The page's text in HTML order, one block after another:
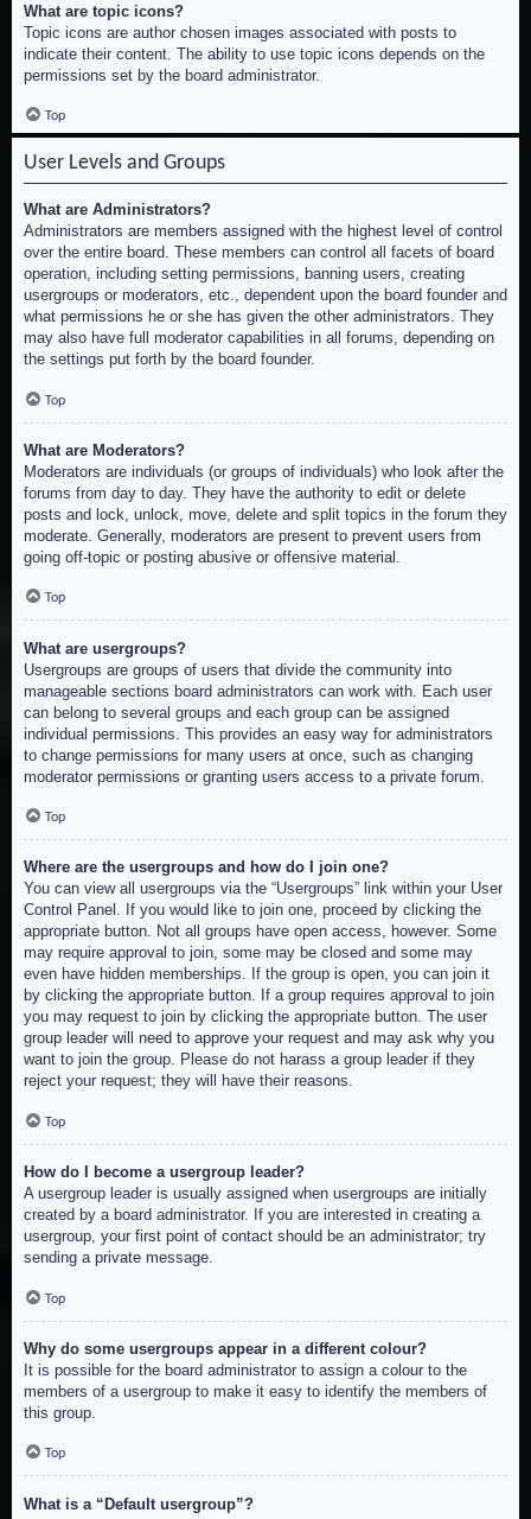
What are topic icons?
Topic icons are author chosen images associated with posts to
indicate their content. The ability to use topic icons depends on the
permissions set by the board administrator.
Top
User Levels and Groups
What are Administrators?
Administrators are members assigned with the highest level of control
over the entire board. These members can control all facets of board
operation, including setting permissions, banning users, creating
usergroups or moderators, etc., dependent upon the board founder and
what permissions he or she has given the other administrators. They
may also have full moderator capabilities in all forums, depending on
the settings put forth by the board founder.
Top
What are Moderators?
Moderators are individuals (or groups of individuals) who look after the
forums from day to day. They have the authority to edit or delete
posts and lock, unlock, move, delete and split topics in the forum they
moderate. Generally, moderators are present to prevent users from
going off-topic or posting abusive or offensive material.
Top
What are usergroups?
Usergroups are groups of users that divide the community into
manageable sections board administrators can work with. Each user
can belong to several groups and each group can be assigned
individual permissions. This provides an easy way for administrators
to change permissions for many users at once, such as changing
moderator permissions or granting users access to a private forum.
Top
Where are the usergroups and how do I join one?
You can view all usergroups via the “Usergroups” link within your User
Control Panel. If you would like to join one, proceed by clicking the
appropriate button. Not all groups have open access, however. Some
may require approval to join, some may be closed and some may
even have hidden memberships. If the group is open, you can join it
by clicking the appropriate button. If a group requires approval to join
you may request to join by clicking the appropriate button. The user
group leader will need to approve your request and may ask why you
want to join the group. Please do not harass a group leader if they
reject your request; they will have their reasons.
Top
How do I become a usergroup leader?
A usergroup leader is usually assigned when usergroups are initially
created by a board administrator. If you are interested in creating a
usergroup, your first point of contact should be an administrator; try
sending a private message.
Top
Why do some usergroups appear in a different colour?
It is possible for the board administrator to assign a colour to the
members of a usergroup to make it easy to identify the members of
this group.
Top
What is a “Default usergroup”?